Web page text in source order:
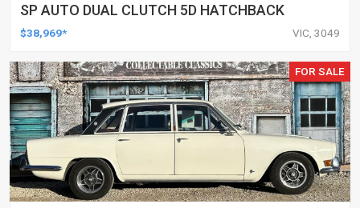
SP AUTO DUAL CLUTCH 5D HATCHBACK
$38,969* VIC, 3049
FOR SALE